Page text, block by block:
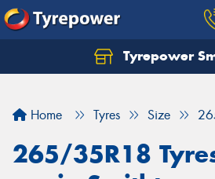
Tyrepower
Home Tyres Size
265/35R18